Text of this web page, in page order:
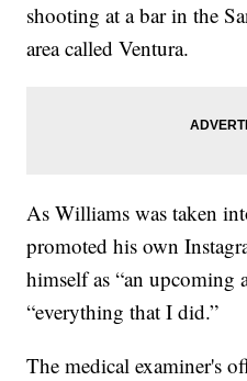
shooting at a bar in the
area called Ventura.
As Williams was taken
promoted his own
himself as “an upcoming
“everything that I did.”
The medical examiner's